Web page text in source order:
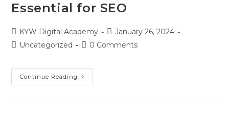
Essential for SEO
KYW Digital Academy
January 26, 2024
Uncategorized
0 Comments
Continue Reading